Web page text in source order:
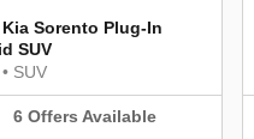
Kia Sorento Plug-In
SUV
• SUV
6 Offers Available